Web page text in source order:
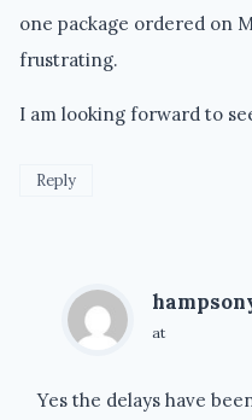
one package ordered on
frustrating.
I am looking forward to
Reply
at
Yes the delays have